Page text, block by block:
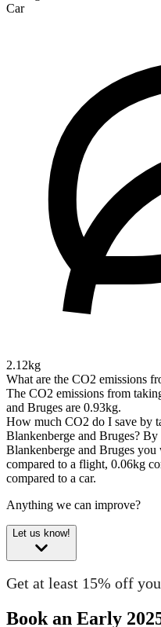
Car
2.12kg
What are the CO2 emissions
The CO2 emissions from
and Bruges are 0.93kg.
How much CO2 do I save by
Blankenberge and Bruges? By
Blankenberge and Bruges
compared to a flight, 0.06kg
compared to a car.
Anything we can improve?
Let us know!
Get at least 15% off
Book an Early